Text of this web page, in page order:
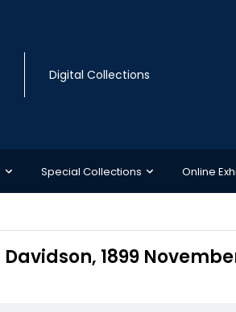
Digital Collections
Special Collections Online
1899